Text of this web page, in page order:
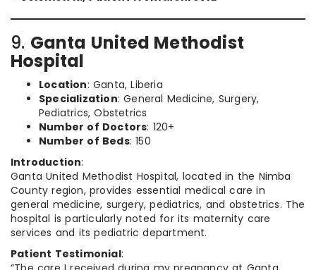
9. Ganta United Methodist
Hospital
Location: Ganta, Liberia
Specialization: General Medicine, Surgery,
Pediatrics, Obstetrics
Number of Doctors: 120+
Number of Beds: 150
Introduction:
Ganta United Methodist Hospital, located in the Nimba
County region, provides essential medical care in
general medicine, surgery, pediatrics, and obstetrics. The
hospital is particularly noted for its maternity care
services and its pediatric department.
Patient Testimonial: